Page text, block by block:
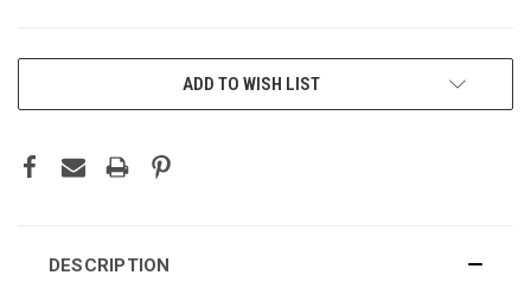
ADD TO WISH LIST
DESCRIPTION